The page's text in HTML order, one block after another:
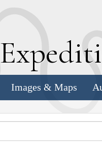
E
Images & Maps